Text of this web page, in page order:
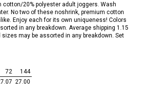
cotton/20% polyester adult joggers. Wash
No two of these noshrink, premium cotton
Enjoy each for its own uniqueness! Colors
in any breakdown. Average shipping 1.15
sizes may be assorted in any breakdown. Set
72
144
27.00